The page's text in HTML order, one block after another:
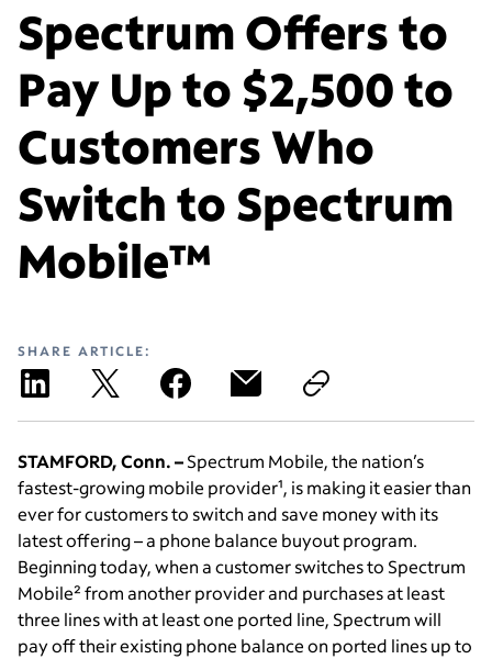
Spectrum Offers to
Pay Up to $2,500 to
Customers Who
Switch to Spectrum
Mobile™
SHARE ARTICLE:
STAMFORD, Conn. –Spectrum Mobile, the nation’s
fastest-growing mobile provider¹, is making it easier than
ever for customers to switch and save money with its
latest offering – a phone balance buyout program.
Beginning today, when a customer switches to Spectrum
Mobile² from another provider and purchases at least
three lines with at least one ported line, Spectrum will
pay off their existing phone balance on ported lines up to